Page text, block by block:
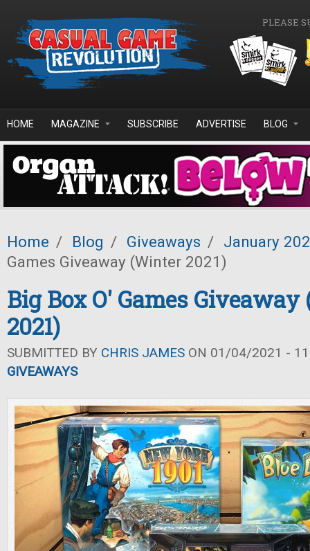
PLEASE
HOME MAGAZINE SUBSCRIBE ADVERTISE BLOG
Home / Blog / Giveaways / January
Games Giveaway (Winter 2021)
Big Box O' Games
2021)
SUBMITTED BY CHRIS JAMES ON 01/04/2021 -
GIVEAWAYS